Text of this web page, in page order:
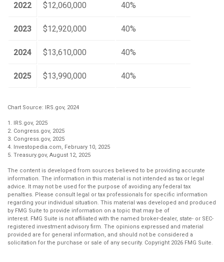
2022 $12,060,000 40%
2023 $12,920,000 40%
2024 $13,610,000 40%
2025 $13,990,000 40%
Chart Source: IRS.gov, 2024
1. IRS.gov, 2025
2. Congress.gov, 2025
3. Congress.gov, 2025
4. Investopedia.com, February 10, 2025
5. Treasury.gov, August 12, 2025
The content is developed from sources believed to be providing accurate
information. The information in this material is not intended as tax or legal
advice. It may not be used for the purpose of avoiding any federal tax
penalties. Please consult legal or tax professionals for specific information
regarding your individual situation. This material was developed and produced
by FMG Suite to provide information on a topic that may be of
interest. FMG Suite is not affiliated with the named broker-dealer, state- or SEC-
registered investment advisory firm. The opinions expressed and material
provided are for general information, and should not be considered a
solicitation for the purchase or sale of any security. Copyright 2026 FMG Suite.